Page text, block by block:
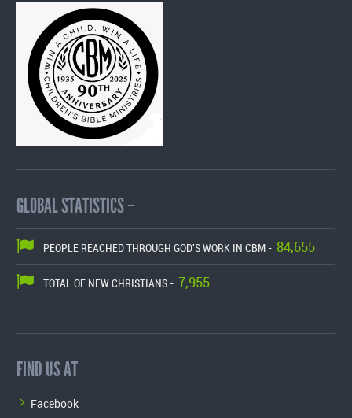
GLOBAL STATISTICS –
PEOPLE REACHED THROUGH GOD'S WORK IN CBM - 84,655
TOTAL OF NEW CHRISTIANS - 7,955
FIND US AT
Facebook